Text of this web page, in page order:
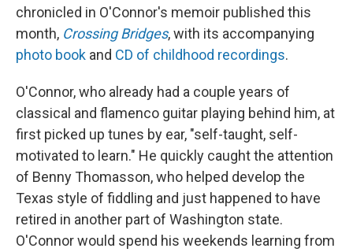
chronicled in O'Connor's memoir published this
month, Crossing Bridges, with its accompanying
photo book and CD of childhood recordings.
O'Connor, who already had a couple years of
classical and flamenco guitar playing behind him, at
first picked up tunes by ear, "self-taught, self-
motivated to learn." He quickly caught the attention
of Benny Thomasson, who helped develop the
Texas style of fiddling and just happened to have
retired in another part of Washington state.
O'Connor would spend his weekends learning from